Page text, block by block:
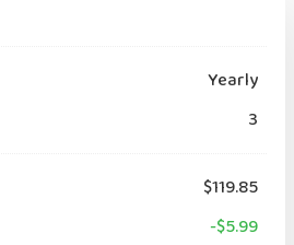
Yearly
3
$119.85
-$5.99